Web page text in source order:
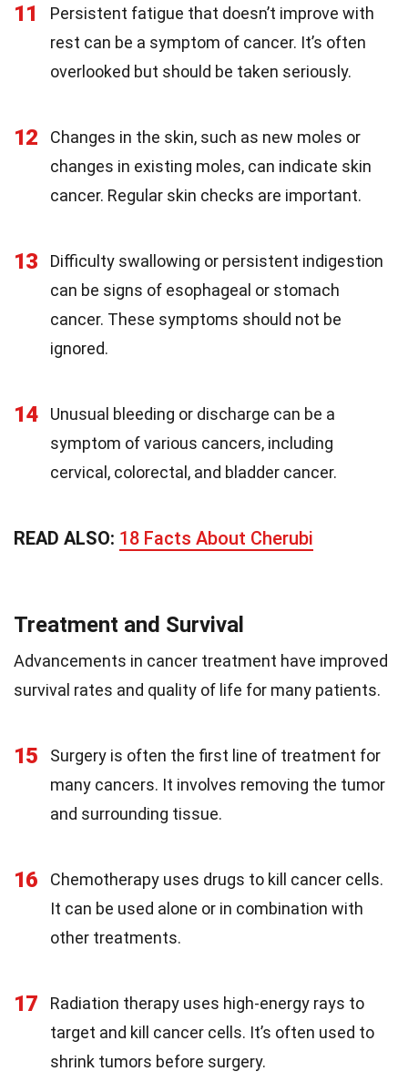
11
Persistent fatigue that doesn’t improve with
rest can be a symptom of cancer. It’s often
overlooked but should be taken seriously.
12
Changes in the skin, such as new moles or
changes in existing moles, can indicate skin
cancer. Regular skin checks are important.
13
Difficulty swallowing or persistent indigestion
can be signs of esophageal or stomach
cancer. These symptoms should not be
ignored.
14
Unusual bleeding or discharge can be a
symptom of various cancers, including
cervical, colorectal, and bladder cancer.
READ ALSO: 18 Facts About Cherubi
Treatment and Survival
Advancements in cancer treatment have improved
survival rates and quality of life for many patients.
15
Surgery is often the first line of treatment for
many cancers. It involves removing the tumor
and surrounding tissue.
16
Chemotherapy uses drugs to kill cancer cells.
It can be used alone or in combination with
other treatments.
17
Radiation therapy uses high-energy rays to
target and kill cancer cells. It’s often used to
shrink tumors before surgery.